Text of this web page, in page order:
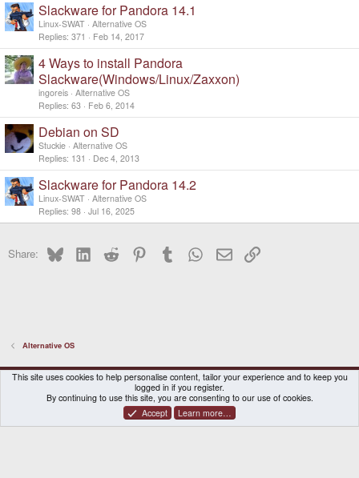
Slackware for Pandora 14.1
Linux-SWAT Alternative OS
Replies 371 Feb 14, 2017
4 Ways to install Pandora
Slackware(Windows/Linux/Zaxxon)
ingoreis Alternative OS
Replies 63 Feb 6, 2014
Debian on SD
Stuckie Alternative OS
Replies 131 Dec 4, 2013
Slackware for Pandora 14.2
Linux-SWAT Alternative OS
Replies 98 Jul 16, 2025
Share: BlueskyLinkedInReddit PinterestTumblr WhatsApp
EmailLink
Alternative OS
DragonBox Pyra
English (US)
Contact us
Terms and rules Privacy policy Help Home
® © 2010-2026 XenForo Ltd.|Certain add-on by SyTry.
This site uses cookies to help personalise content, tailor your experience and to keep you
logged in if you register.
By continuing to use this site, you are consenting to our use of cookies.
Accept
Learn more…